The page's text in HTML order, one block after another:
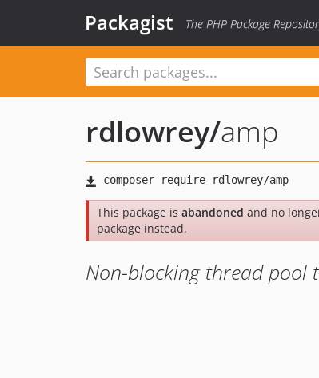
Packagist The PHP Package
rdlowrey/amp
This package is abandoned and no
package instead.
Non-blocking thread pool